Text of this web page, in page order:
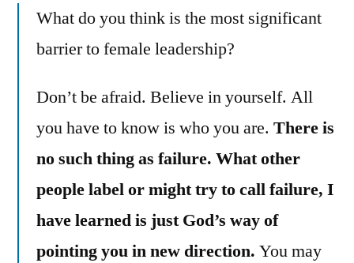
What do you think is the most significant
barrier to female leadership?
Don’t be afraid. Believe in yourself. All
you have to know is who you are. There is
no such thing as failure. What other
people label or might try to call failure, I
have learned is just God’s way of
pointing you in new direction. You may